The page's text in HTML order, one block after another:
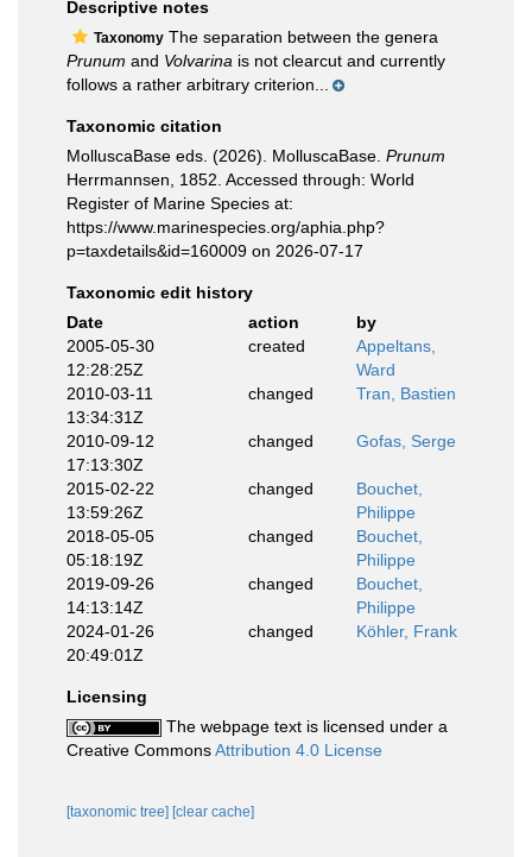
Descriptive notes
Taxonomy The separation between the genera
Prunum and Volvarina is not clearcut and currently
follows a rather arbitrary criterion...
Taxonomic citation
MolluscaBase eds. (2026). MolluscaBase. Prunum
Herrmannsen, 1852. Accessed through: World
Register of Marine Species at:
https://www.marinespecies.org/aphia.php?
p=taxdetails&id=160009 on 2026-07-17
Taxonomic edit history
Date
action
by
2005-05-30
12:28:25Z
created
Appeltans,
Ward
2010-03-11
13:34:31Z
changed Tran, Bastien
2010-09-12
17:13:30Z
changed Gofas, Serge
2015-02-22
13:59:26Z
changed
Bouchet,
Philippe
2018-05-05
05:18:19Z
changed
Bouchet,
Philippe
2019-09-26
14:13:14Z
changed
Bouchet,
Philippe
2024-01-26
20:49:01Z
changed Köhler, Frank
Licensing
The webpage text is licensed under a
Creative CommonsAttribution 4.0 License
[taxonomic tree] [clear cache]